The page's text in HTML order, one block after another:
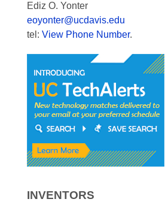
Ediz O. Yonter
eoyonter@ucdavis.edu
tel: View Phone Number.
INVENTORS